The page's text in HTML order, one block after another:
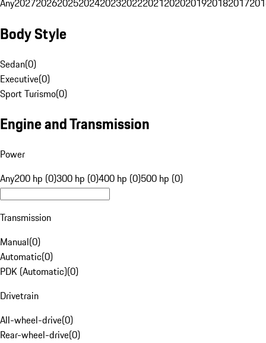
Body Style
Sedan(0)
Executive(0)
Sport Turismo(0)
Engine and Transmission
Power
Any200 hp (0)300 hp (0)400 hp (0)500 hp (0)
Transmission
Manual(0)
Automatic(0)
PDK (Automatic)(0)
Drivetrain
All-wheel-drive(0)
Rear-wheel-drive(0)